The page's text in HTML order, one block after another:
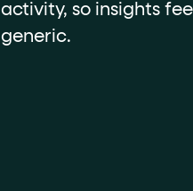
activity, so insights
generic.